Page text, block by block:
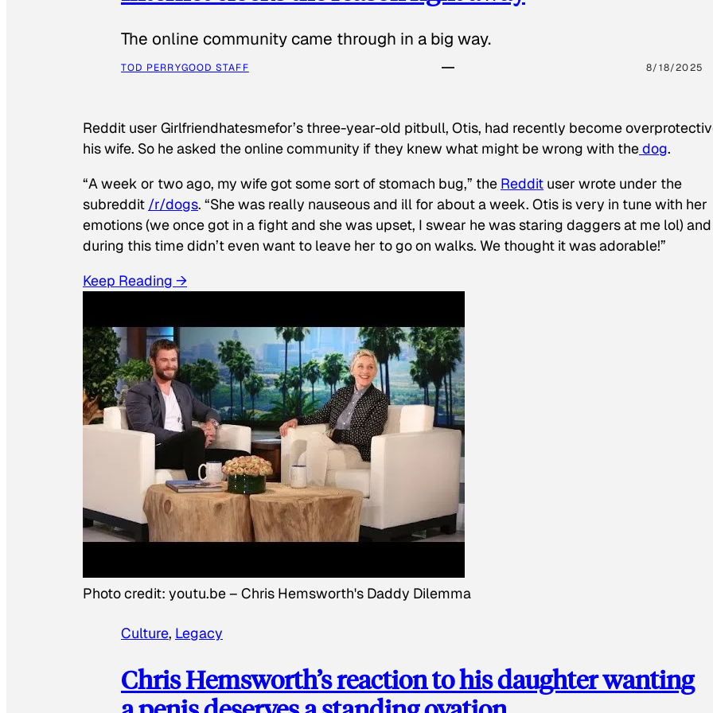
The online community came through in a big way.
TOD PERRYGOOD STAFF 8/18/2025
Reddit user Girlfriendhatesmefor’s three-year-old pitbull, Otis, had recently become
his wife. So he asked the online community if they knew what might be wrong with thedog.
“A week or two ago, my wife got some sort of stomach bug,” the Reddit user wrote under the
subreddit /r/dogs. “She was really nauseous and ill for about a week. Otis is very in tune with her
emotions (we once got in a fight and she was upset, I swear he was staring daggers at me lol) and
during this time didn’t even want to leave her to go on walks. We thought it was adorable!”
Keep Reading →
Photo credit: youtu.be– Chris Hemsworth's Daddy Dilemma
Culture, Legacy
Chris Hemsworth’s reaction to his daughter wanting